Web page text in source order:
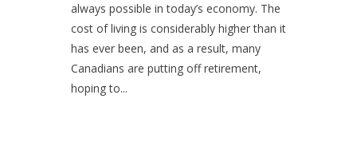
always possible in today’s economy. The
cost of living is considerably higher than it
has ever been, and as a result, many
Canadians are putting off retirement,
hoping to...